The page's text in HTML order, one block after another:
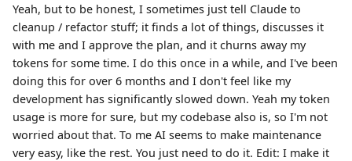
Yeah, but to be honest, I sometimes just tell Claude to
cleanup / refactor stuff; it finds a lot of things, discusses it
with me and I approve the plan, and it churns away my
tokens for some time. I do this once in a while, and I've been
doing this for over 6 months and I don't feel like my
development has significantly slowed down. Yeah my token
usage is more for sure, but my codebase also is, so I'm not
worried about that. To me AI seems to make maintenance
very easy, like the rest. You just need to do it. Edit: I make it